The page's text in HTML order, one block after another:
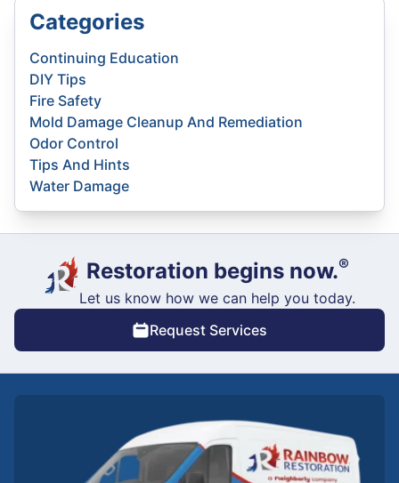
Categories
Continuing Education
DIY Tips
Fire Safety
Mold Damage Cleanup And Remediation
Odor Control
Tips And Hints
Water Damage
Restoration begins now.®
Let us know how we can help you today.
Request Services